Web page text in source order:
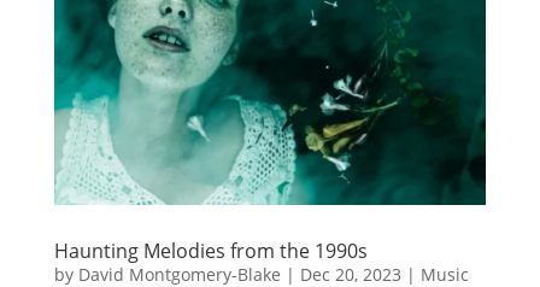
Haunting Melodies from the 1990s
by David Montgomery-Blake | Dec 20, 2023 | Music